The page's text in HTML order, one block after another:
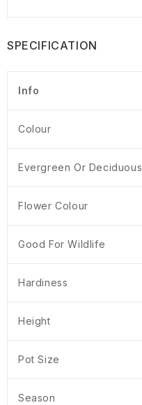
SPECIFICATION
Info
Colour
Evergreen Or Deciduous
Flower Colour
Good For Wildlife
Hardiness
Height
Pot Size
Season